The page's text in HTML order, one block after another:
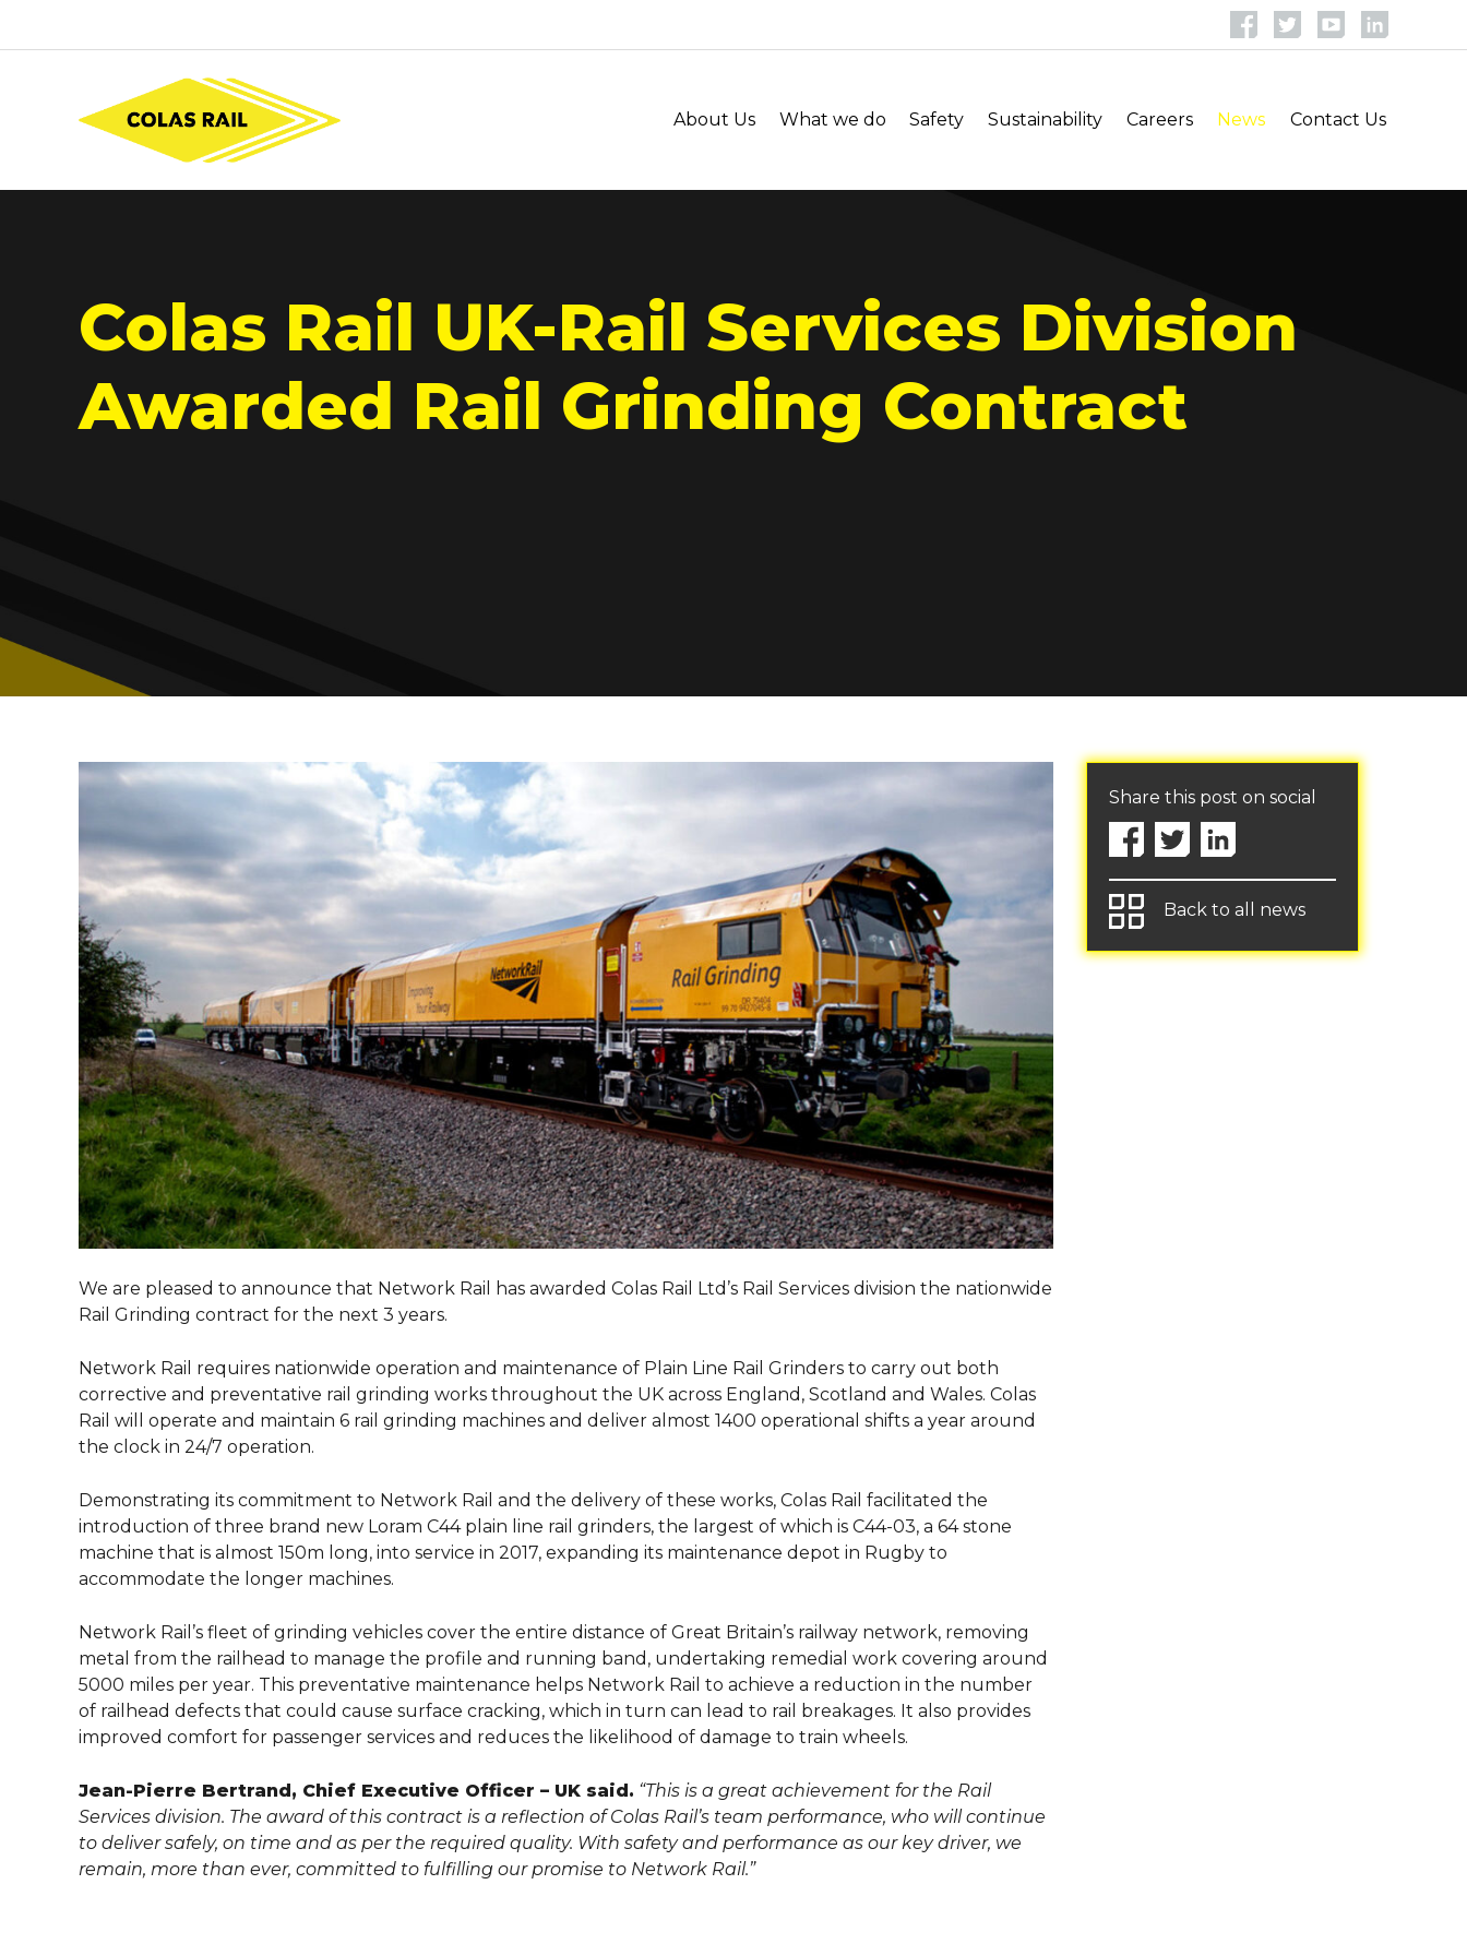
About Us What we do Safety Sustainability Careers News Contact Us
Colas Rail UK-Rail Services Division
Awarded Rail Grinding Contract
We are pleased to announce that Network Rail has awarded Colas Rail Ltd’s Rail Services division the nationwide
Rail Grinding contract for the next 3 years.
Network Rail requires nationwide operation and maintenance of Plain Line Rail Grinders to carry out both
corrective and preventative rail grinding works throughout the UK across England, Scotland and Wales. Colas
Rail will operate and maintain 6 rail grinding machines and deliver almost 1400 operational shifts a year around
the clock in 24/7 operation.
Demonstrating its commitment to Network Rail and the delivery of these works, Colas Rail facilitated the
introduction of three brand new Loram C44 plain line rail grinders, the largest of which is C44-03, a 64 stone
machine that is almost 150m long, into service in 2017, expanding its maintenance depot in Rugby to
accommodate the longer machines.
Network Rail’s fleet of grinding vehicles cover the entire distance of Great Britain’s railway network, removing
metal from the railhead to manage the profile and running band, undertaking remedial work covering around
5000 miles per year. This preventative maintenance helps Network Rail to achieve a reduction in the number
of railhead defects that could cause surface cracking, which in turn can lead to rail breakages. It also provides
improved comfort for passenger services and reduces the likelihood of damage to train wheels.
Jean-Pierre Bertrand, Chief Executive Officer – UK said. “This is a great achievement for the Rail
Services division. The award of this contract is a reflection of Colas Rail’s team performance, who will continue
to deliver safely, on time and as per the required quality. With safety and performance as our key driver, we
remain, more than ever, committed to fulfilling our promise to Network Rail.”
Share this post on social
Back to all news